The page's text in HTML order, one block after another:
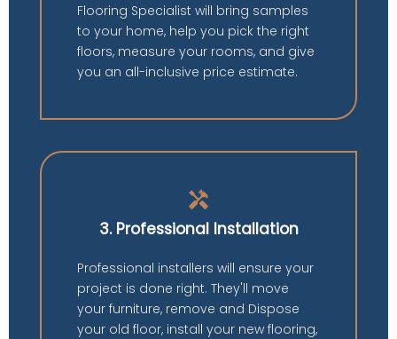
Flooring Specialist will bring samples
to your home, help you pick the right
floors, measure your rooms, and give
you an all-inclusive price estimate.
handyman
3. Professional Installation
Professional installers will ensure your
project is done right. They'll move
your furniture, remove and Dispose
your old floor, install your new flooring,